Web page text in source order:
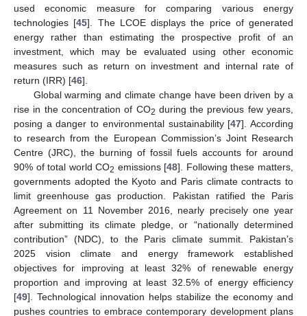
used economic measure for comparing various energy
technologies [45]. The LCOE displays the price of generated
energy rather than estimating the prospective profit of an
investment, which may be evaluated using other economic
measures such as return on investment and internal rate of
return (IRR) [46].
Global warming and climate change have been driven by a
rise in the concentration of CO2 during the previous few years,
posing a danger to environmental sustainability [47]. According
to research from the European Commission’s Joint Research
Centre (JRC), the burning of fossil fuels accounts for around
90% of total world CO2 emissions [48]. Following these matters,
governments adopted the Kyoto and Paris climate contracts to
limit greenhouse gas production. Pakistan ratified the Paris
Agreement on 11 November 2016, nearly precisely one year
after submitting its climate pledge, or “nationally determined
contribution” (NDC), to the Paris climate summit. Pakistan’s
2025 vision climate and energy framework established
objectives for improving at least 32% of renewable energy
proportion and improving at least 32.5% of energy efficiency
[49]. Technological innovation helps stabilize the economy and
pushes countries to embrace contemporary development plans